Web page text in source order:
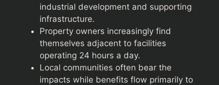
industrial development and supporting
infrastructure.
Property owners increasingly find
themselves adjacent to facilities
operating 24 hours a day.
Local communities often bear the
impacts while benefits flow primarily to